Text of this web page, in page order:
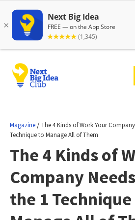
Magazine /The 4 Kinds of Work Your
Technique to Manage All of Them
The 4 Kinds of
Company
the 1